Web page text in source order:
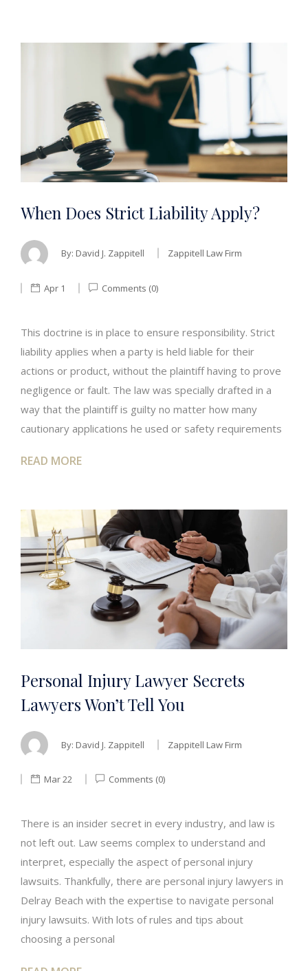
When Does Strict Liability Apply?
By: David J. Zappitell Zappitell Law Firm
Apr 1 Comments (0)
This doctrine is in place to ensure responsibility. Strict
liability applies when a party is held liable for their
actions or product, without the plaintiff having to prove
negligence or fault. The law was specially drafted in a
way that the plaintiff is guilty no matter how many
cautionary applications he used or safety requirements
READ MORE
Personal Injury Lawyer Secrets
Lawyers Won’t Tell You
By: David J. Zappitell Zappitell Law Firm
Mar 22 Comments (0)
There is an insider secret in every industry, and law is
not left out. Law seems complex to understand and
interpret, especially the aspect of personal injury
lawsuits. Thankfully, there are personal injury lawyers in
Delray Beach with the expertise to navigate personal
injury lawsuits. With lots of rules and tips about
choosing a personal